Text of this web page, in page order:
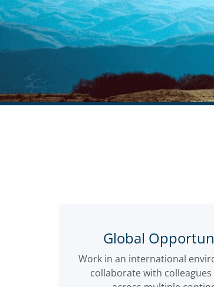
Global
Work in an international
collaborate with colleagues